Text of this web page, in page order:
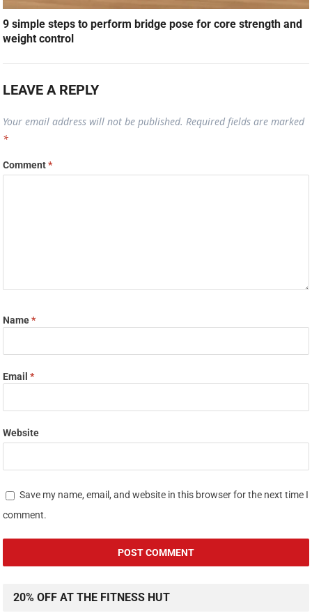
9 simple steps to perform bridge pose for core strength and
weight control
LEAVE A REPLY
Your email address will not be published. Required fields are marked
*
Comment*
Name*
Email*
Website
Save my name, email, and website in this browser for the next time I
comment.
20% OFF AT THE FITNESS HUT